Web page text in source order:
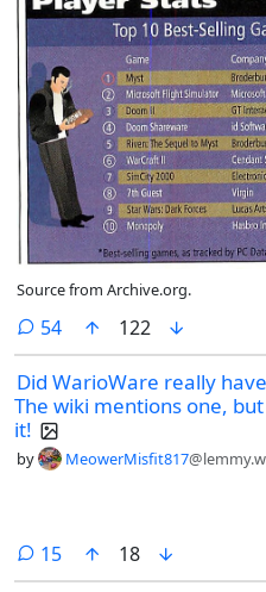
Source from Archive.org.
54comments
122
Did WarioWare really
The wiki mentions one,
it!
by MeowerMisfit817
15comments
18